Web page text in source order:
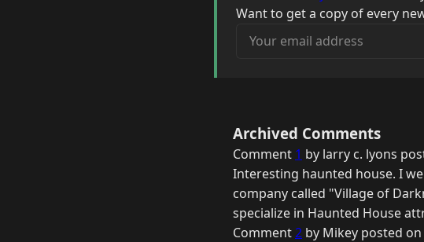
Want to get a copy of every
Your email address
Archived Comments
Comment 1 by larry c. lyons
Interesting haunted house. I
company called "Village of
specialize in Haunted House
Comment2 by Mikey posted